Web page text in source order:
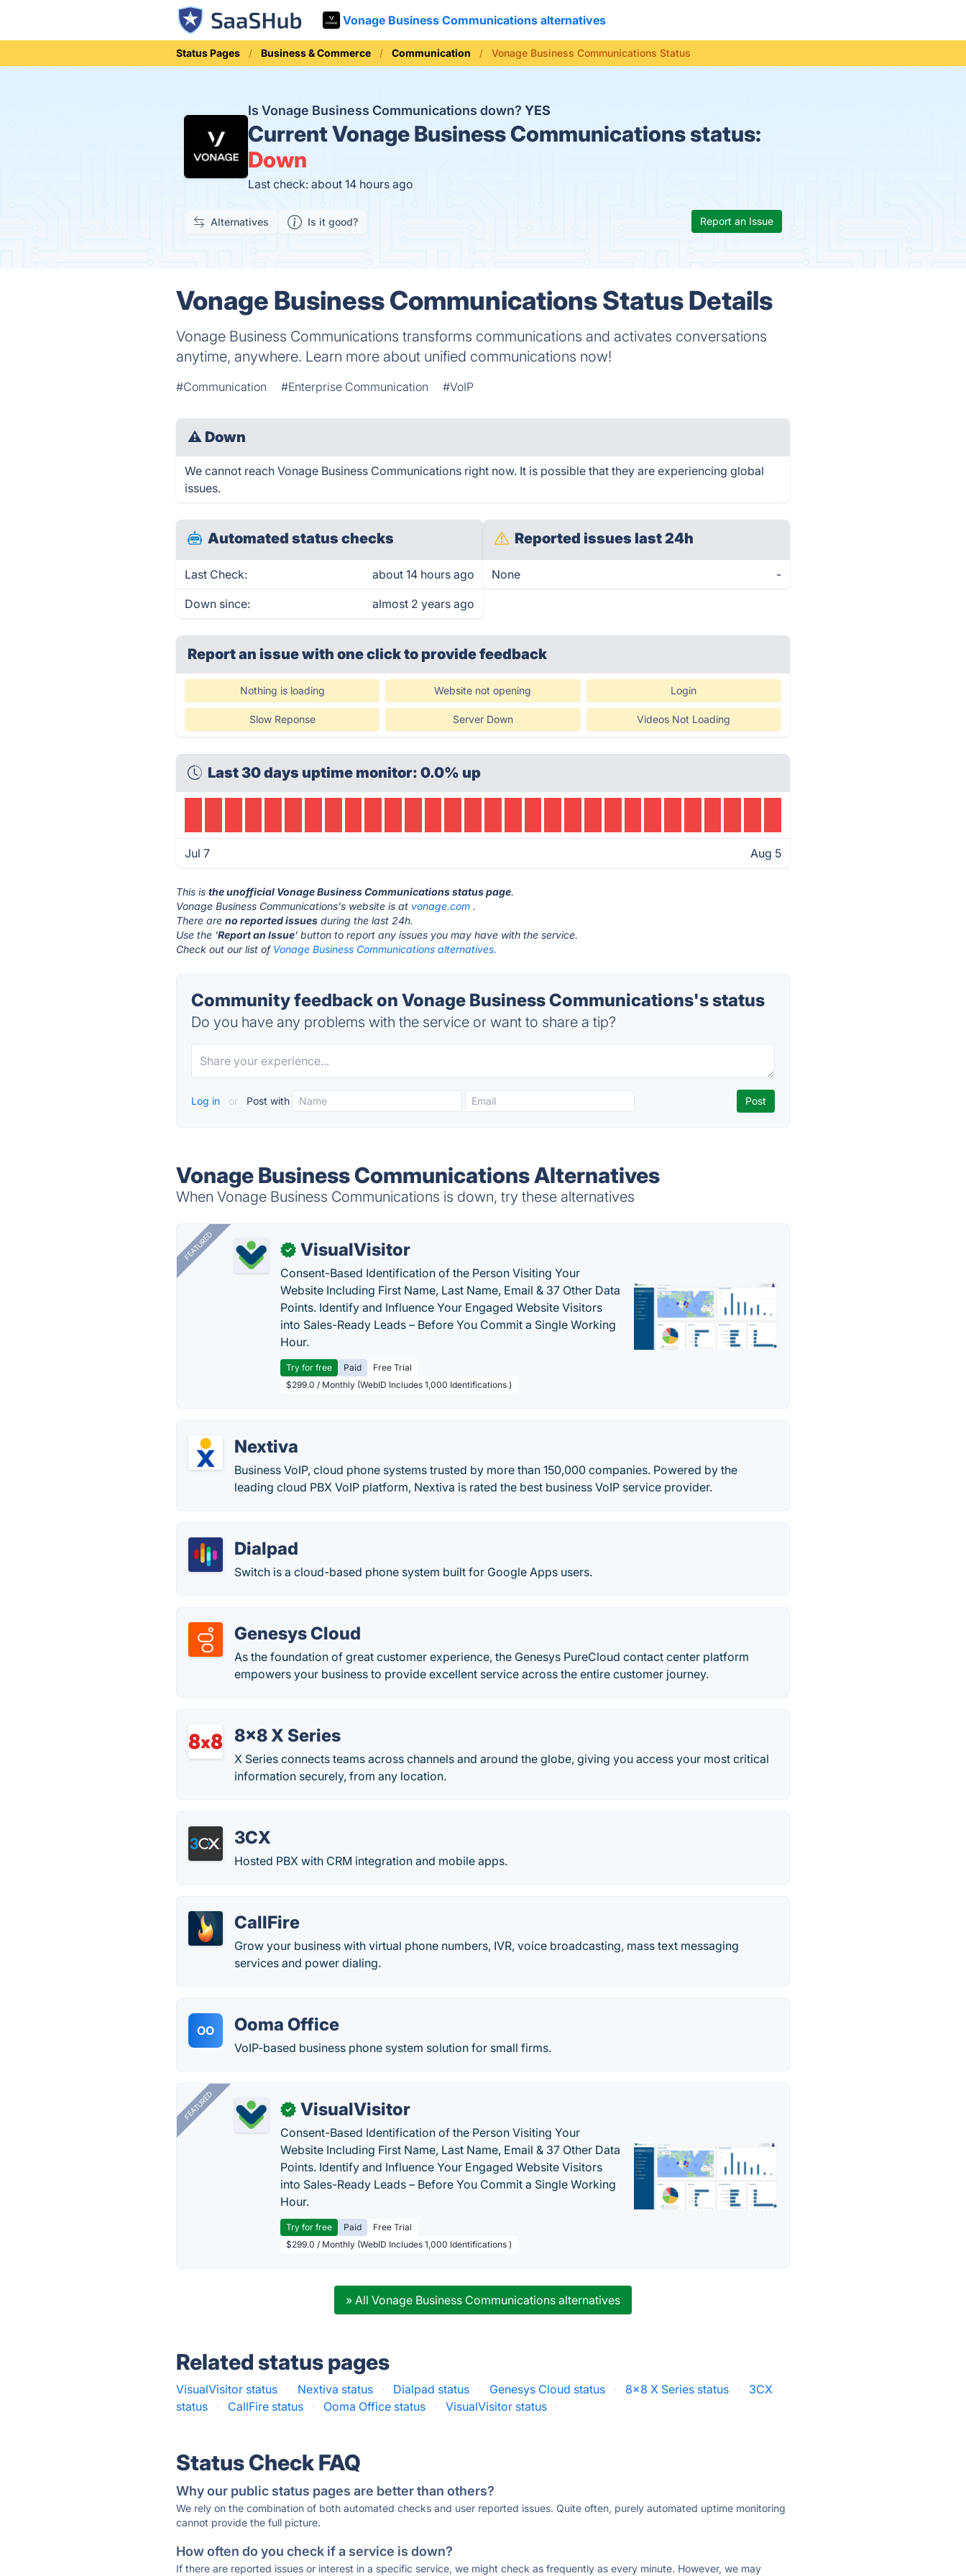
Vonage Business Communications alternatives
Status Pages Business & Commerce Communication Vonage Business Communications Status
Is Vonage Business Communications down? YES
CurrentVonage Business Communications status:
Down
Last check: about 14 hours ago
Alternatives Is it good? Report an Issue
Vonage Business Communications Status Details
Vonage Business Communications transforms communications and activates conversations
anytime, anywhere. Learn more about unified communications now!
#Communication #Enterprise Communication #VoIP
⚠ Down
We cannot reach Vonage Business Communications right now. It is possible that they are experiencing global
issues.
Automated status checks
Last Check: about 14 hours ago
Down since: almost 2 years ago
Reported issues last 24h
None -
Report an issue with one clickto provide feedback
Nothing is loading Website not opening Login
Slow Reponse Server Down Videos Not Loading
Last 30 days uptime monitor: 0.0% up
Jul 7 Aug 5
This isthe unofficial Vonage Business Communications status page.
Vonage Business Communications's website is at vonage.com .
There areno reported issues during the last 24h.
Use the 'Report an Issue' button to report any issues you may have with the service.
Check out our list of Vonage Business Communications alternatives.
Community feedback on Vonage Business Communications's status
Do you have any problems with the service or want to share a tip?
Log in or Post with
Vonage Business Communications Alternatives
When Vonage Business Communications is down, try these alternatives
FEATURED ✓ VisualVisitor
Consent-Based Identification of the Person Visiting Your
Website Including First Name, Last Name, Email & 37 Other Data
Points. Identify and Influence Your Engaged Website Visitors
into Sales-Ready Leads – Before You Commit a Single Working
Hour.
Try for free Paid
Free Trial
$299.0 / Monthly (WebID Includes 1,000 Identifications )
Nextiva
Business VoIP, cloud phone systems trusted by more than 150,000 companies. Powered by the
leading cloud PBX VoIP platform, Nextiva is rated the best business VoIP service provider.
Dialpad
Switch is a cloud-based phone system built for Google Apps users.
Genesys Cloud
As the foundation of great customer experience, the Genesys PureCloud contact center platform
empowers your business to provide excellent service across the entire customer journey.
8x8 X Series
X Series connects teams across channels and around the globe, giving you access your most critical
information securely, from any location.
3CX
Hosted PBX with CRM integration and mobile apps.
CallFire
Grow your business with virtual phone numbers, IVR, voice broadcasting, mass text messaging
services and power dialing.
OO Ooma Office
VoIP-based business phone system solution for small firms.
FEATURED ✓ VisualVisitor
Consent-Based Identification of the Person Visiting Your
Website Including First Name, Last Name, Email & 37 Other Data
Points. Identify and Influence Your Engaged Website Visitors
into Sales-Ready Leads – Before You Commit a Single Working
Hour.
Try for free Paid
Free Trial
$299.0 / Monthly (WebID Includes 1,000 Identifications )
» All Vonage Business Communications alternatives
Related status pages
VisualVisitor status · Nextiva status · Dialpad status · Genesys Cloud status · 8x8 X Series status ·
3CX
status
· CallFire status · Ooma Office status · VisualVisitor status ·
Status Check FAQ
Why our public status pages are better than others?
We rely on the combination of both automated checks and user reported issues. Quite often, purely automated uptime monitoring
cannot provide the full picture.
How often do you check if a service is down?
If there are reported issues or interest in a specific service, we might check as frequently as every minute. However, we may